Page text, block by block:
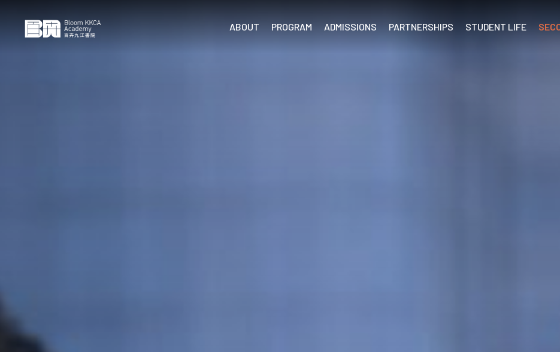
ABOUT PROGRAM ADMISSIONS PARTNERSHIPS STUDENT LIFE